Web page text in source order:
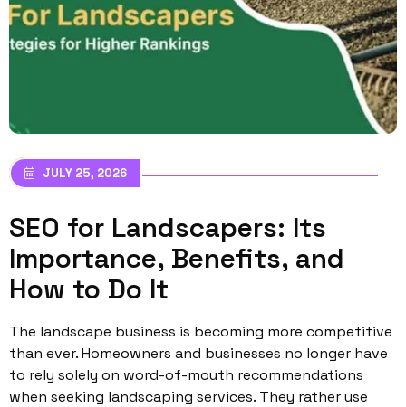
JULY 25, 2026
SEO for Landscapers: Its
Importance, Benefits, and
How to Do It
The landscape business is becoming more competitive
than ever. Homeowners and businesses no longer have
to rely solely on word-of-mouth recommendations
when seeking landscaping services. They rather use